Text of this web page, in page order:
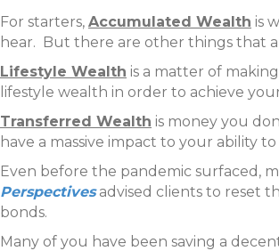
For starters, Accumulated Wealth is
hear. But there are other things that
Lifestyle Wealth is a matter of
lifestyle wealth in order to achieve
Transferred Wealth is money you
have a massive impact to your ability
Even before the pandemic surfaced,
Perspectivesadvised clients to reset
bonds.
Many of you have been saving a